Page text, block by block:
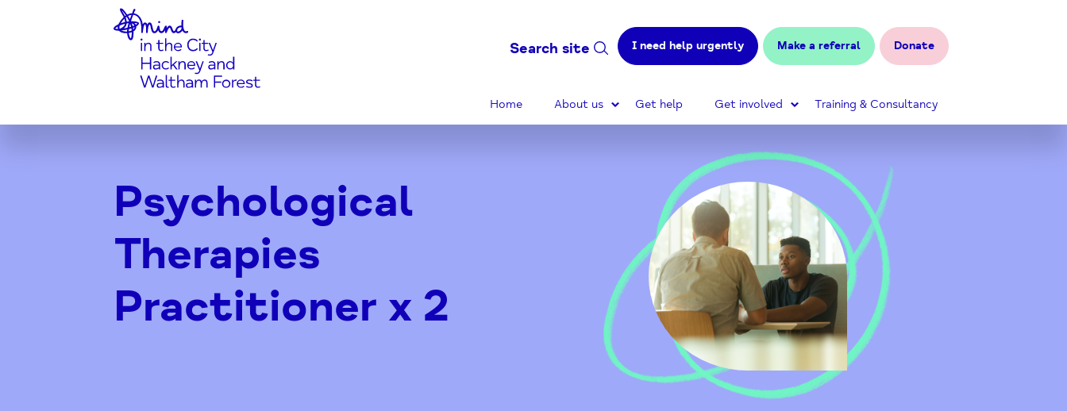
Home-link
Search site I need help urgently Make a referral Donate
Home About us Get help Get involved Training & Consultancy
Psychological
Therapies
Practitioner x 2